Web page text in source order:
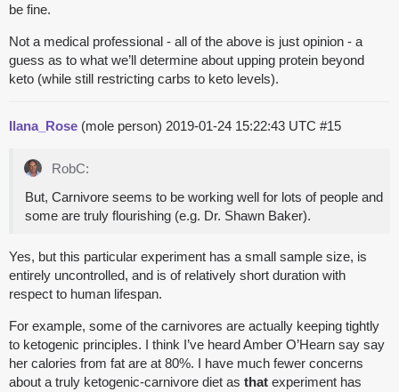
be fine.
Not a medical professional - all of the above is just opinion - a
guess as to what we’ll determine about upping protein beyond
keto (while still restricting carbs to keto levels).
Ilana_Rose (mole person) 2019-01-24 15:22:43 UTC #15
RobC:
But, Carnivore seems to be working well for lots of people and
some are truly flourishing (e.g. Dr. Shawn Baker).
Yes, but this particular experiment has a small sample size, is
entirely uncontrolled, and is of relatively short duration with
respect to human lifespan.
For example, some of the carnivores are actually keeping tightly
to ketogenic principles. I think I’ve heard Amber O’Hearn say say
her calories from fat are at 80%. I have much fewer concerns
about a truly ketogenic-carnivore diet as that experiment has